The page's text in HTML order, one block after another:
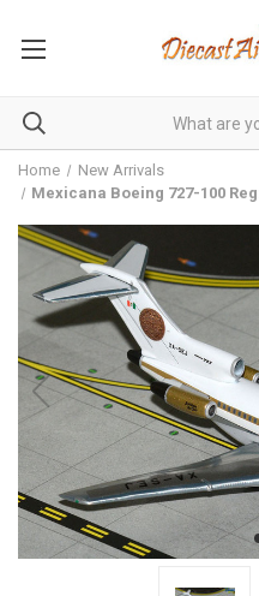
Home
New Arrivals
Mexicana Boeing 727-100